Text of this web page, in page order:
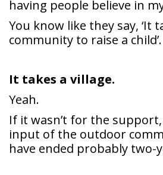
You know like they say, ‘It
community to raise a child’.
Yeah.
If it wasn’t for the support,
input of the outdoor
have ended probably two-